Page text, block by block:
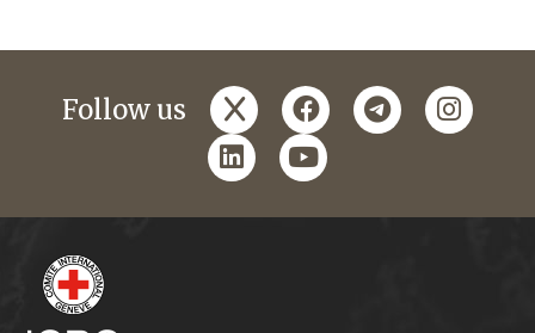
Follow us x facebooktelegram
linkedinyoutube